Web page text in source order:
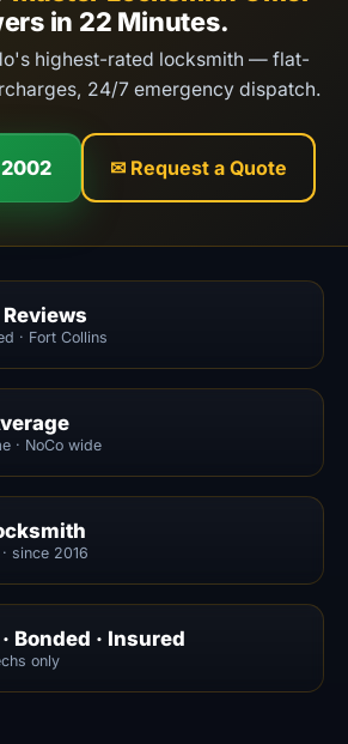
in 22 Minutes.
highest-rated locksmith — flat-
24/7 emergency dispatch.
✉ Request a Quote
Reviews
· Fort Collins
· NoCo wide
since 2016
Bonded · Insured
only